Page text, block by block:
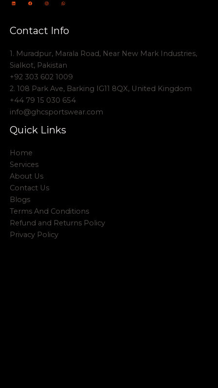
Contact Info
1. Muradpur, Marala Road, Near New Mark Industries,
Sialkot, Pakistan
+92 303 602 1009
2. 108 Park Ave, Barking IG11 8QX, United Kingdom
+44 79 15 030 654
info@ghcsportswear.com
Quick Links
Home
Services
About Us
Contact Us
Blogs
Terms And Conditions
Refund and Returns Policy
Privacy Policy